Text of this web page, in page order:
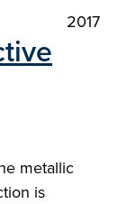
2017
metallic
is